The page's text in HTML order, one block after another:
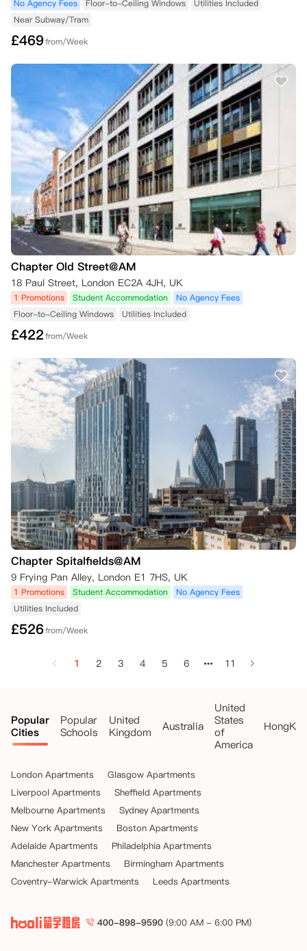
No Agency Fees
Floor-to-Ceiling Windows
Utilities Included
Near Subway/Tram
£469from/Week
Chapter Old Street@AM
18 Paul Street, London EC2A 4JH, UK
1 Promotions Student Accommodation
No Agency Fees
Floor-to-Ceiling Windows
Utilities Included
£422from/Week
Chapter Spitalfields@AM
9 Frying Pan Alley, London E1 7HS, UK
1 Promotions Student Accommodation
No Agency Fees
Utilities Included
£526from/Week
1 2 3 4 5 6 11
Popular
Cities
Popular
Schools
United
Kingdom
Australia
United
States
of
America
London Apartments
Glasgow Apartments
Liverpool Apartments
Sheffield Apartments
Melbourne Apartments
Sydney Apartments
New York Apartments
Boston Apartments
Adelaide Apartments
Philadelphia Apartments
Manchester Apartments
Birmingham Apartments
Coventry-Warwick Apartments
Leeds Apartments
400-898-9590 (9:00 AM - 6:00 PM)